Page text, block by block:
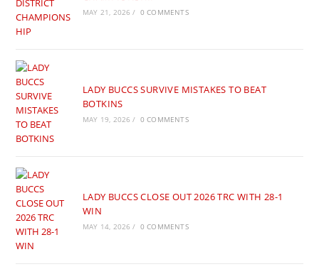
MAY 21, 2026 / 0 COMMENTS
LADY BUCCS SURVIVE MISTAKES TO BEAT
BOTKINS
MAY 19, 2026 / 0 COMMENTS
LADY BUCCS CLOSE OUT 2026 TRC WITH 28-1
WIN
MAY 14, 2026 / 0 COMMENTS